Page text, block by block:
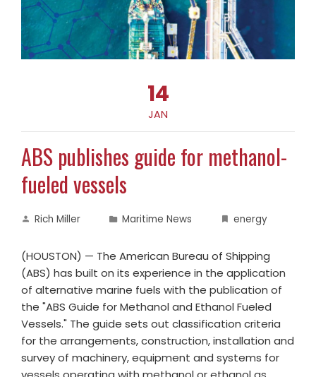
14
JAN
ABS publishes guide for methanol-
fueled vessels
Rich Miller Maritime News energy
(HOUSTON) — The American Bureau of Shipping
(ABS) has built on its experience in the application
of alternative marine fuels with the publication of
the "ABS Guide for Methanol and Ethanol Fueled
Vessels." The guide sets out classification criteria
for the arrangements, construction, installation and
survey of machinery, equipment and systems for